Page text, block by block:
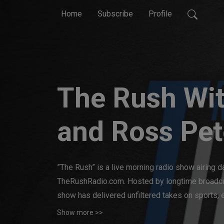
Home Subscribe Profile
The Rush
and Ross
”The Rush” is a live morning radio show airing
TheRushRadio.com. Hosted by longtime
show has delivered unfiltered takes on sports,
experience, Travis and Ross offer a dynamic,
Show more >>